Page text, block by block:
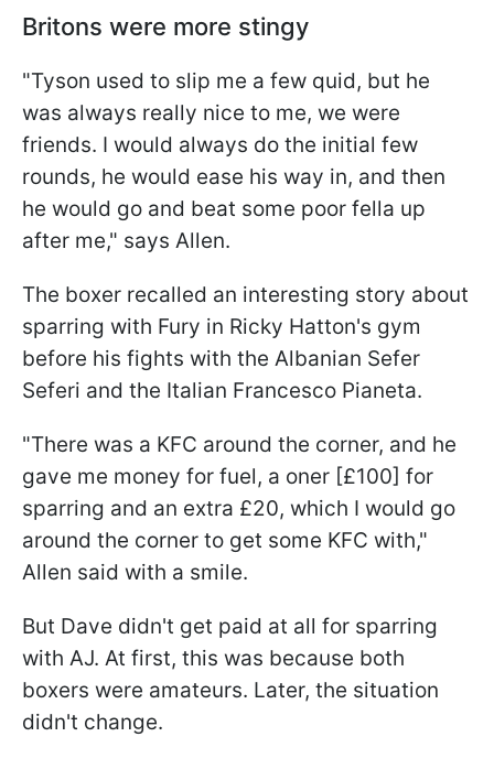
Britons were more stingy
"Tyson used to slip me a few quid, but he
was always really nice to me, we were
friends. I would always do the initial few
rounds, he would ease his way in, and then
he would go and beat some poor fella up
after me," says Allen.
The boxer recalled an interesting story about
sparring with Fury in Ricky Hatton's gym
before his fights with the Albanian Sefer
Seferi and the Italian Francesco Pianeta.
"There was a KFC around the corner, and he
gave me money for fuel, a oner [£100] for
sparring and an extra £20, which I would go
around the corner to get some KFC with,"
Allen said with a smile.
But Dave didn't get paid at all for sparring
with AJ. At first, this was because both
boxers were amateurs. Later, the situation
didn't change.